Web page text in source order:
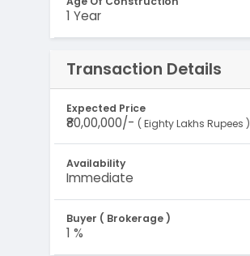
1 Year
Transaction Details
Expected Price
₹80,00,000/- ( Eighty Lakhs Rupees )
Availability
Immediate
Buyer ( Brokerage )
1 %